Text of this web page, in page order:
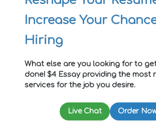
Increase Your
Hiring
What else are you looking for to
done! $4 Essay providing the most
services for the job you desire.
Live Chat Order